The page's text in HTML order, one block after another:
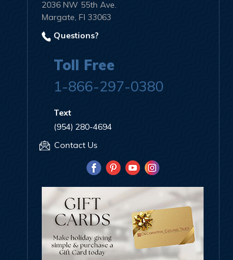
2036 NW 55th Ave.
Margate, Fl 33063
Questions?
Toll Free
1-866-297-0380
Text
(954) 280-4694
Contact Us